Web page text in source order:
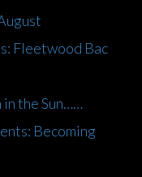
Fleetwood Bac
in the Sun……
Becoming